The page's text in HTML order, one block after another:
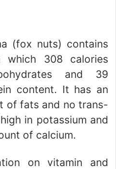
(fox nuts) contains
which 308 calories
and 39
content. It has an
of fats and no trans-
in potassium and
of calcium.
on vitamin and